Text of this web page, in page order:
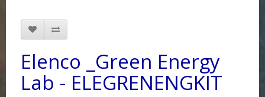
Elenco _Green Energy
Lab - ELEGRENENGKIT